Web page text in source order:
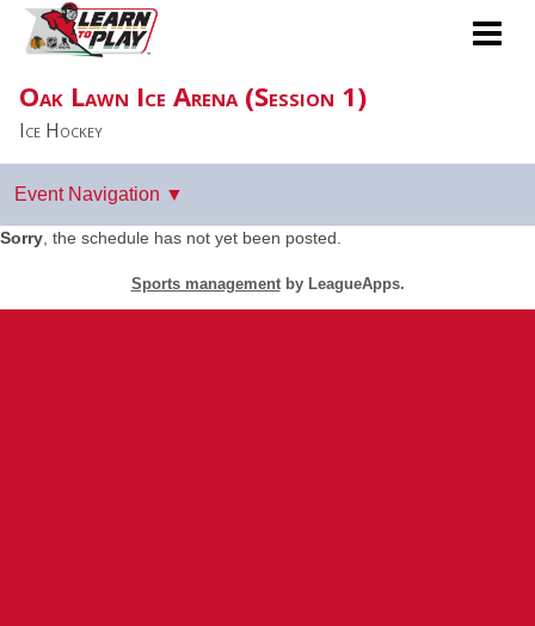
Oak Lawn Ice Arena (Session 1)
Ice Hockey
Sorry , the schedule has not yet been posted.
Sports managementby LeagueApps.